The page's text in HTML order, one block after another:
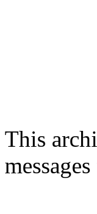
This